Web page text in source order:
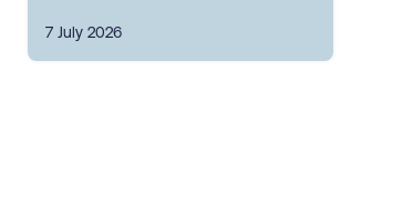
7 July 2026